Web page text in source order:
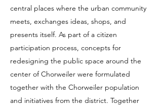
central places where the urban community
meets, exchanges ideas, shops, and
presents itself. As part of a citizen
participation process, concepts for
redesigning the public space around the
center of Chorweiler were formulated
together with the Chorweiler population
and initiatives from the district. Together